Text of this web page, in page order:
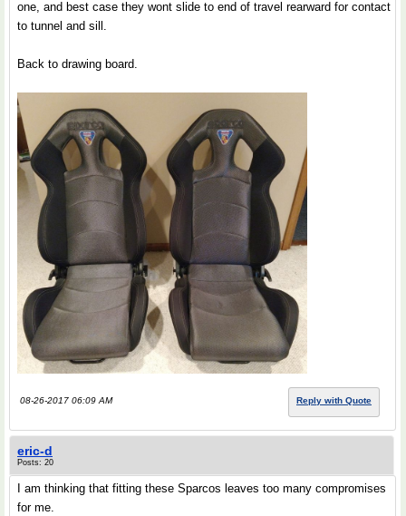
one, and best case they wont slide to end of travel rearward for contact
to tunnel and sill.
Back to drawing board.
08-26-2017 06:09 AM Reply with Quote
eric-d
Posts: 20
I am thinking that fitting these Sparcos leaves too many compromises
for me.